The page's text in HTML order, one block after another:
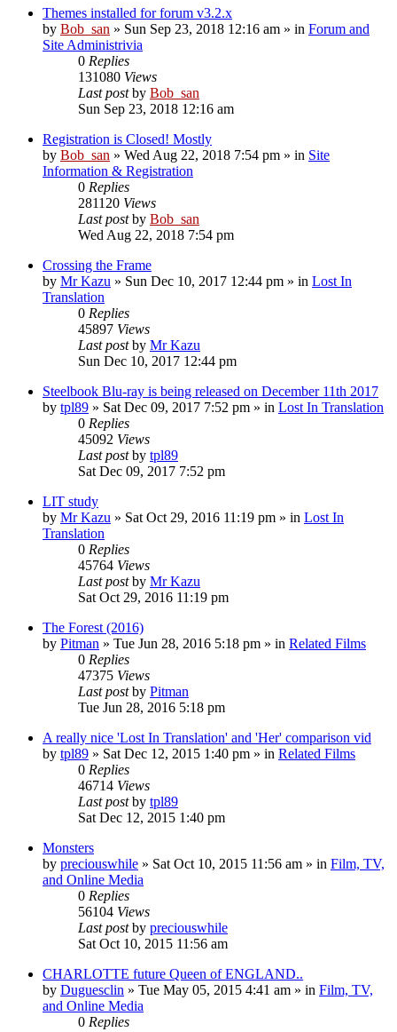
Themes installed for forum v3.2.x
by Bob_san » Sun Sep 23, 2018 12:16 am » in Forum and
Site Administrivia
0 Replies
131080 Views
Last postby Bob_san
Sun Sep 23, 2018 12:16 am
Registration is Closed! Mostly
by Bob_san » Wed Aug 22, 2018 7:54 pm » in Site
Information & Registration
0 Replies
281120 Views
Last postby Bob_san
Wed Aug 22, 2018 7:54 pm
Crossing the Frame
by Mr Kazu » Sun Dec 10, 2017 12:44 pm » in Lost In
Translation
0 Replies
45897 Views
Last postby Mr Kazu
Sun Dec 10, 2017 12:44 pm
Steelbook Blu-ray is being released on December 11th 2017
by tpl89 » Sat Dec 09, 2017 7:52 pm » in Lost In Translation
0 Replies
45092 Views
Last postby tpl89
Sat Dec 09, 2017 7:52 pm
LIT study
by Mr Kazu » Sat Oct 29, 2016 11:19 pm » in Lost In
Translation
0 Replies
45764 Views
Last postby Mr Kazu
Sat Oct 29, 2016 11:19 pm
The Forest (2016)
by Pitman » Tue Jun 28, 2016 5:18 pm » in Related Films
0 Replies
47375 Views
Last postby Pitman
Tue Jun 28, 2016 5:18 pm
A really nice 'Lost In Translation' and 'Her' comparison vid
by tpl89 » Sat Dec 12, 2015 1:40 pm » in Related Films
0 Replies
46714 Views
Last postby tpl89
Sat Dec 12, 2015 1:40 pm
Monsters
by preciouswhile » Sat Oct 10, 2015 11:56 am » in Film, TV,
and Online Media
0 Replies
56104 Views
Last postby preciouswhile
Sat Oct 10, 2015 11:56 am
CHARLOTTE future Queen of ENGLAND..
by Duguesclin » Tue May 05, 2015 4:41 am » in Film, TV,
and Online Media
0 Replies